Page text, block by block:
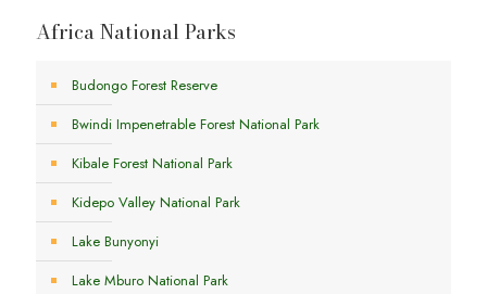
Africa National Parks
Budongo Forest Reserve
Bwindi Impenetrable Forest National Park
Kibale Forest National Park
Kidepo Valley National Park
Lake Bunyonyi
Lake Mburo National Park